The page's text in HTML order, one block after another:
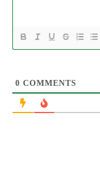
0 COMMENTS